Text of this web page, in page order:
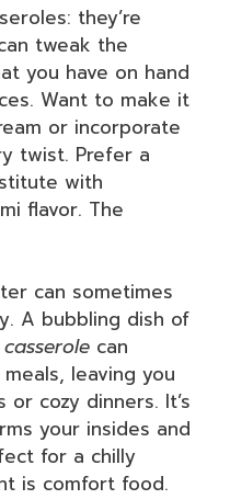
they’re
tweak the
you have on hand
Want to make it
or incorporate
twist. Prefer a
with
flavor. The
can sometimes
A bubbling dish of
can
leaving you
cozy dinners. It’s
your insides and
for a chilly
is comfort food.